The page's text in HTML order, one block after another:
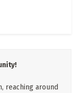
reaching around